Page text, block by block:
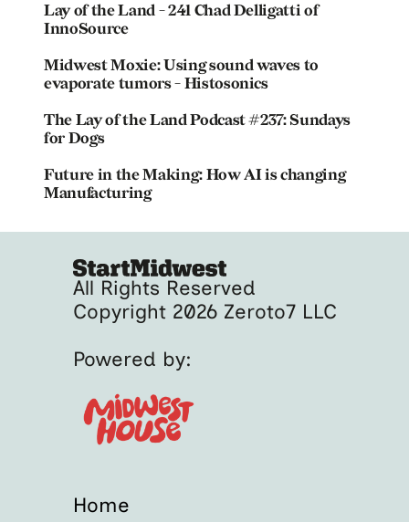
Lay of the Land - 241 Chad Delligatti of
InnoSource
Midwest Moxie: Using sound waves to
evaporate tumors - Histosonics
The Lay of the Land Podcast #237: Sundays
for Dogs
Future in the Making: How AI is changing
Manufacturing
All Rights Reserved
Copyright 2026 Zeroto7 LLC
Powered by:
Home